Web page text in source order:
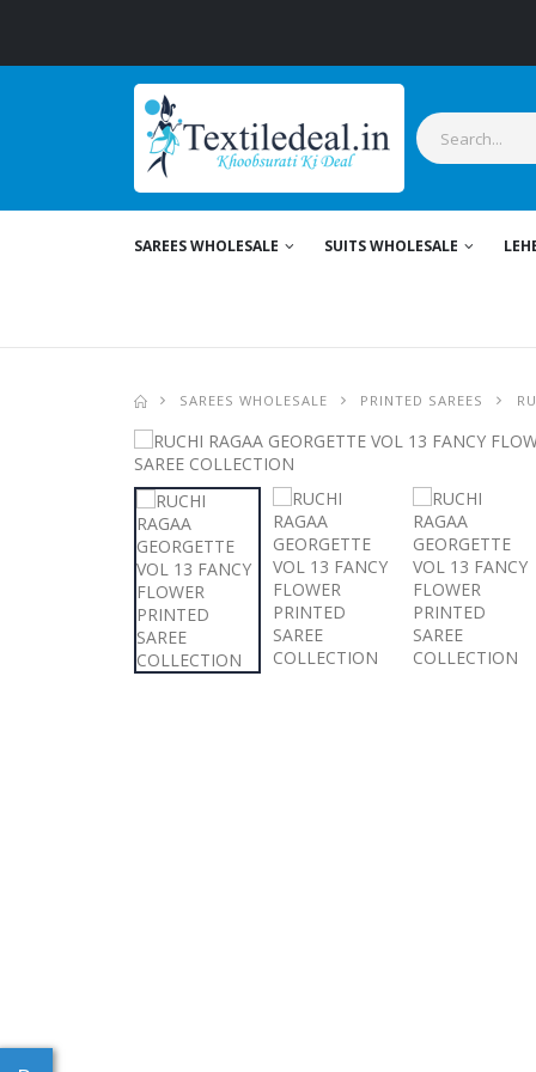
SAREES WHOLESALE SUITS WHOLESALE
SAREES WHOLESALE PRINTED SAREES